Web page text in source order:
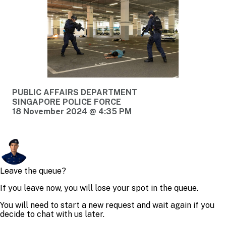
PUBLIC AFFAIRS DEPARTMENT
SINGAPORE POLICE FORCE
18 November 2024 @ 4:35 PM